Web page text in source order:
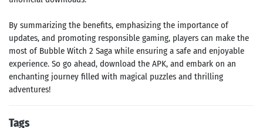
By summarizing the benefits, emphasizing the importance of
updates, and promoting responsible gaming, players can make the
most of Bubble Witch 2 Saga while ensuring a safe and enjoyable
experience. So go ahead, download the APK, and embark on an
enchanting journey filled with magical puzzles and thrilling
adventures!
Tags